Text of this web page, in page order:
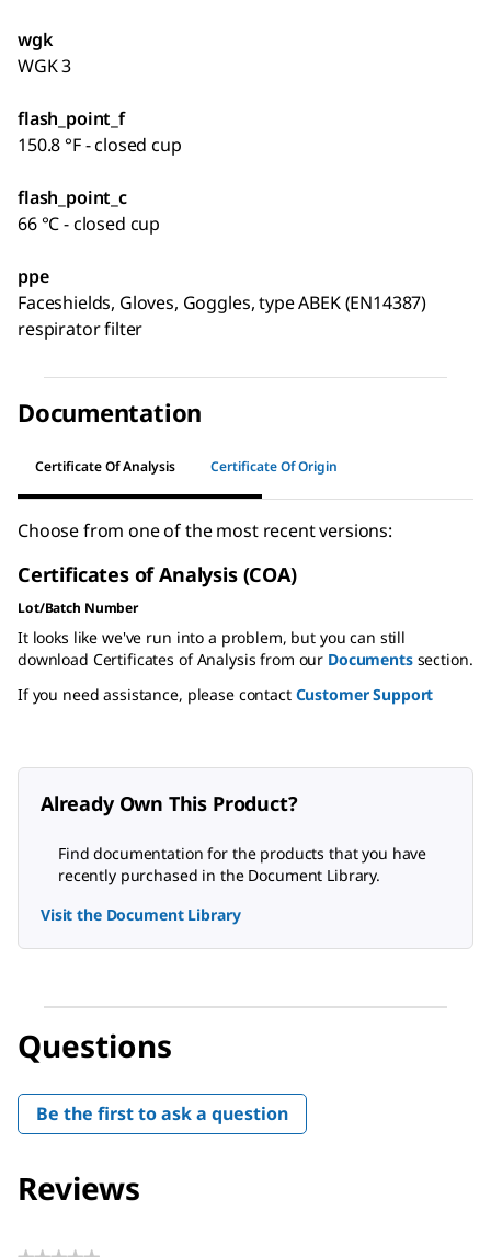
wgk
WGK 3
flash_point_f
150.8 °F - closed cup
flash_point_c
66 °C - closed cup
ppe
Faceshields, Gloves, Goggles, type ABEK (EN14387)
respirator filter
Documentation
Certificate Of Analysis Certificate Of Origin
Choose from one of the most recent versions:
Certificates of Analysis (COA)
Lot/Batch Number
It looks like we've run into a problem, but you can still
download Certificates of Analysis from our Documentssection.
If you need assistance, please contact Customer Support
Already Own This Product?
Find documentation for the products that you have
recently purchased in the Document Library.
Visit the Document Library
Questions
Be the first to ask a question
Reviews